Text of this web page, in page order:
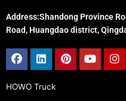
Address:Shandong Province
Road, Huangdao district,
Facebook
LinkedinPinterest
Youtube
HOWO Truck